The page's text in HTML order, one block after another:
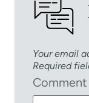
Your email
Required
Comment